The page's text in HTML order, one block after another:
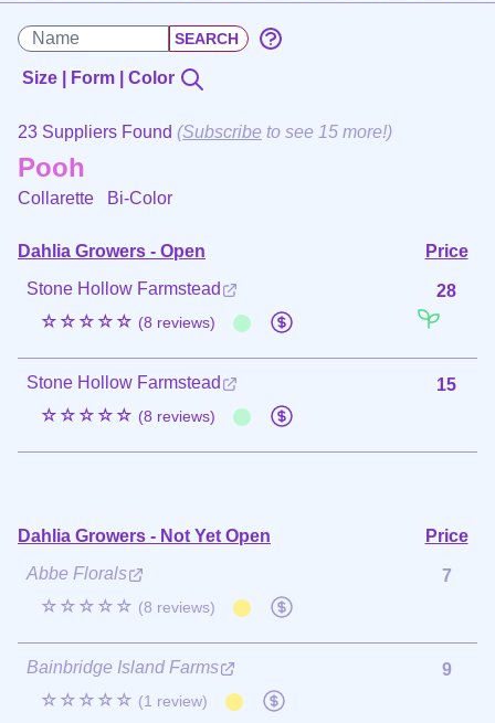
Size | Form | Color
23 Suppliers Found (Subscribe to see 15 more!)
Pooh
Collarette Bi-Color
Dahlia Growers - Open
Price
Stone Hollow Farmstead
☆☆☆☆☆ (8 reviews)
28
Stone Hollow Farmstead
☆☆☆☆☆ (8 reviews)
15
Dahlia Growers - Not Yet Open
Price
Abbe Florals
☆☆☆☆☆ (8 reviews)
7
Bainbridge Island Farms
☆☆☆☆☆ (1 review)
9